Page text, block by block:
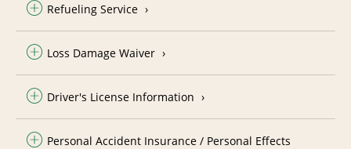
Refueling Service
Loss Damage Waiver
Driver's License Information
Personal Accident Insurance / Personal Effects